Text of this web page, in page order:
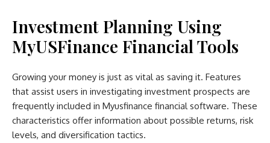
Investment Planning Using
MyUSFinance Financial Tools
Growing your money is just as vital as saving it. Features
that assist users in investigating investment prospects are
frequently included in Myusfinance financial software. These
characteristics offer information about possible returns, risk
levels, and diversification tactics.